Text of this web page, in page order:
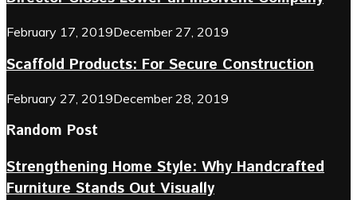
February 17, 2019December 27, 2019
Scaffold Products: For Secure Construction
February 27, 2019December 28, 2019
Random Post
Strengthening Home Style: Why Handcrafted
Furniture Stands Out Visually